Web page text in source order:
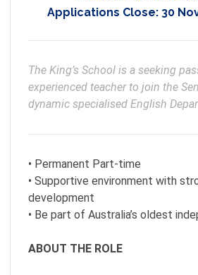
Applications Close: 30
The King’s School is a seeking
experienced teacher to join the
dynamic specialised English
• Permanent Part-time
• Supportive environment with
development
• Be part of Australia’s oldest
ABOUT THE ROLE